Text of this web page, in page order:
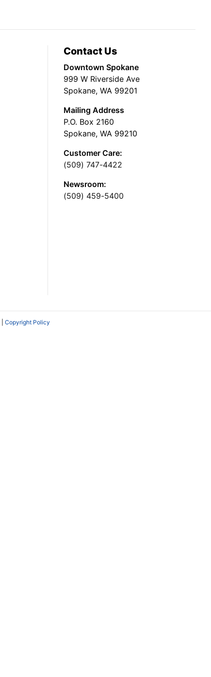
Contact Us
Downtown Spokane
999 W Riverside Ave
Spokane, WA 99201
Mailing Address
P.O. Box 2160
Spokane, WA 99210
Customer Care:
(509) 747-4422
Newsroom:
(509) 459-5400
Copyright Policy